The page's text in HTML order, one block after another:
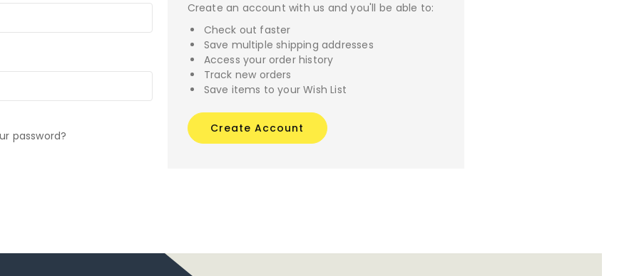
password?
Create an account with us and you'll be able to:
Check out faster
Save multiple shipping addresses
Access your order history
Track new orders
Save items to your Wish List
Create Account